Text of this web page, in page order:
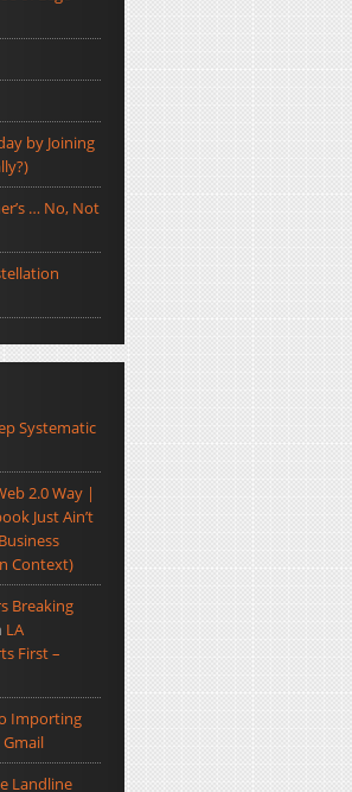
by Joining
… No, Not
Systematic
2.0 Way |
Just Ain’t
Context)
Breaking
LA
First –
Importing
Landline